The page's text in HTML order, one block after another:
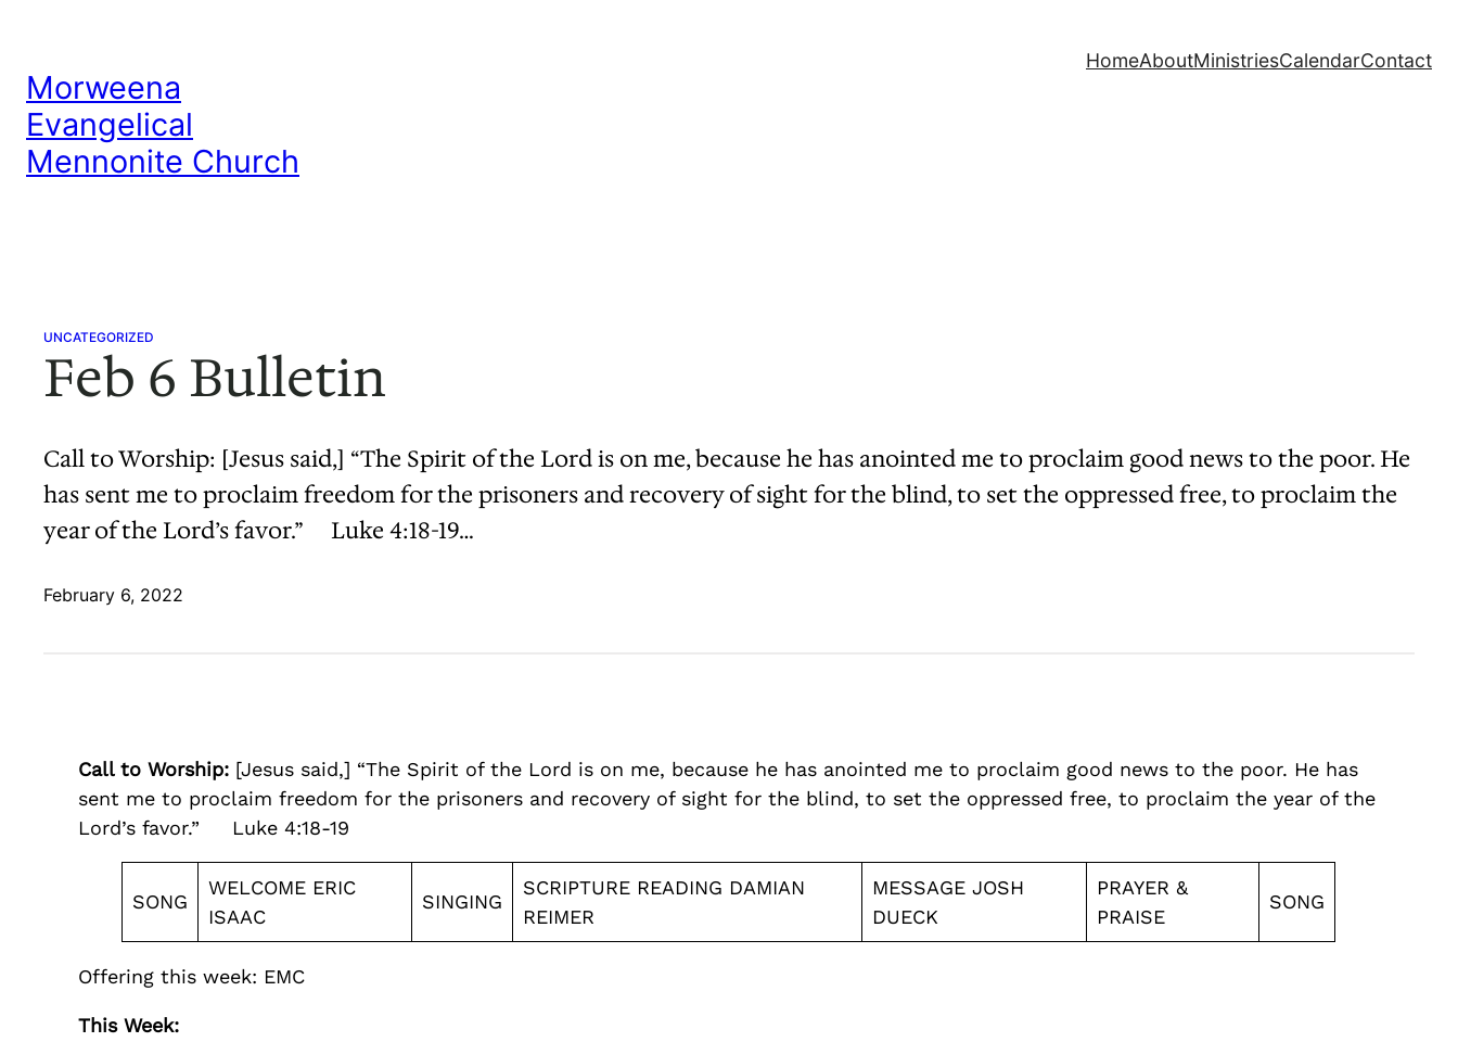
content
Morweena
Evangelical
Mennonite Church
HomeAboutMinistriesCalendarContact
UNCATEGORIZED
Feb 6 Bulletin
Call to Worship: [Jesus said,] “The Spirit of the Lord is on me, because he has anointed me to proclaim good news to the poor. He
has sent me to proclaim freedom for the prisoners and recovery of sight for the blind, to set the oppressed free, to proclaim the
year of the Lord’s favor.” Luke 4:18-19…
February 6, 2022
Call to Worship: [Jesus said,] “The Spirit of the Lord is on me, because he has anointed me to proclaim good news to the poor. He has
sent me to proclaim freedom for the prisoners and recovery of sight for the blind, to set the oppressed free, to proclaim the year of the
Lord’s favor.” Luke 4:18-19
SONG
WELCOME ERIC
ISAAC
SINGING
SCRIPTURE READING DAMIAN
REIMER
MESSAGE JOSH
DUECK
PRAYER &
PRAISE
SONG
Offering this week: EMC
This Week: